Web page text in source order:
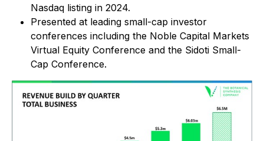
Nasdaq listing in 2024.
Presented at leading small-cap investor
conferences including the Noble Capital Markets
Virtual Equity Conference and the Sidoti Small-
Cap Conference.